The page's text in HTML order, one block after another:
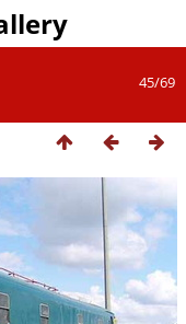
45/69